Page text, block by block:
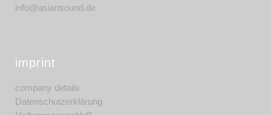
info@asiansound.de
imprint
company details
Datenschutzerklärung